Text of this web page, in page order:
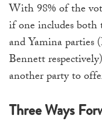
With 98% of the
if one includes both
and Yamina
Bennett
another party to
Three Ways